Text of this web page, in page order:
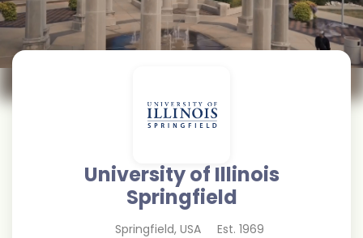
University of Illinois
Springfield
Springfield, USA Est. 1969